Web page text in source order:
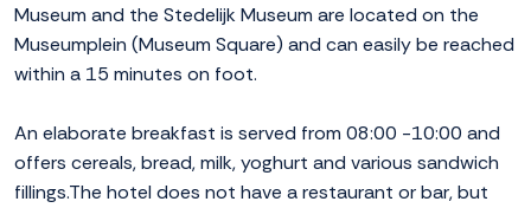
Museum and the Stedelijk Museum are located on the
Museumplein (Museum Square) and can easily be reached
within a 15 minutes on foot.
An elaborate breakfast is served from 08:00 -10:00 and
offers cereals, bread, milk, yoghurt and various sandwich
fillings.The hotel does not have a restaurant or bar, but